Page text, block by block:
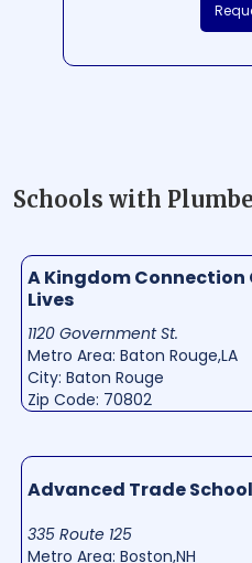
Schools with
A Kingdom
Lives
1120 Government St.
Metro Area: Baton Rouge,LA
City: Baton Rouge
Zip Code: 70802
Advanced Trade School
335 Route 125
Metro Area: Boston,NH